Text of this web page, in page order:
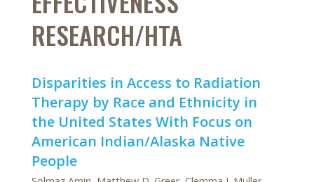
RESEARCH/HTA
Disparities in Access to Radiation
Therapy by Race and Ethnicity in
the United States With Focus on
American Indian/Alaska Native
People